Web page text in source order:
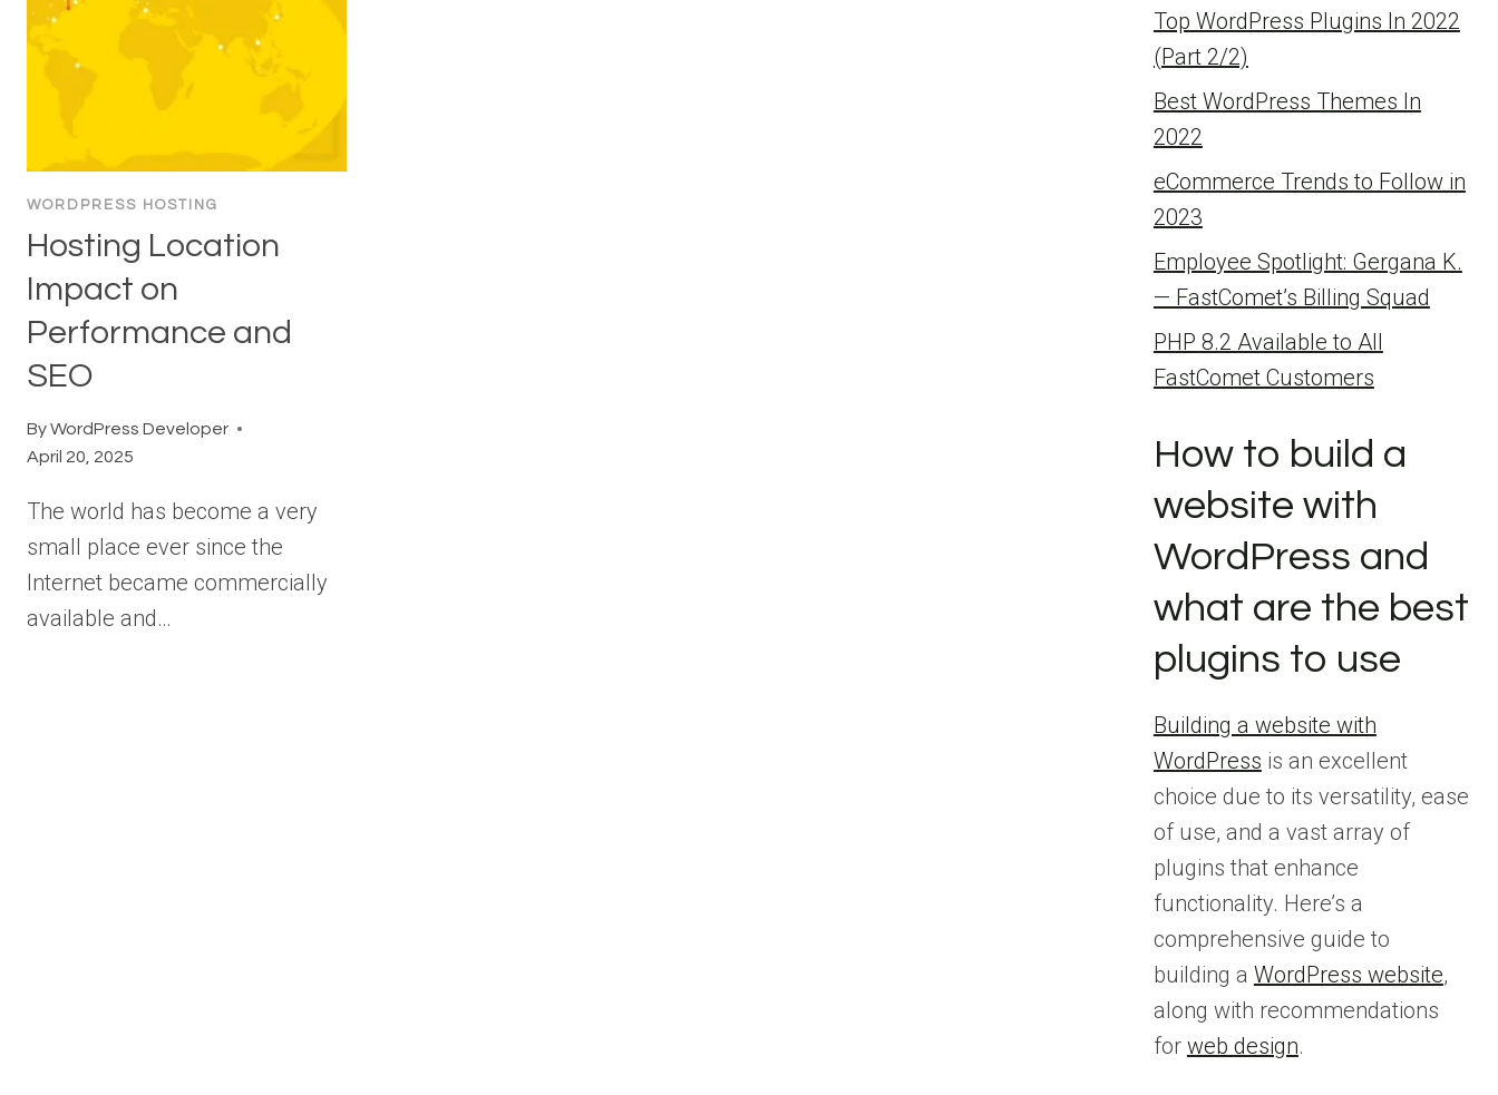
WORDPRESS HOSTING
Hosting Location
Impact on
Performance and
SEO
ByWordPress Developer
April 20, 2025
The world has become a very
small place ever since the
Internet became commercially
available and…
Top WordPress Plugins In 2022
(Part 2/2)
Best WordPress Themes In
2022
eCommerce Trends to Follow in
2023
Employee Spotlight: Gergana K.
— FastComet’s Billing Squad
PHP 8.2 Available to All
FastComet Customers
How to build a
website with
WordPress and
what are the best
plugins to use
Building a website with
WordPress is an excellent
choice due to its versatility, ease
of use, and a vast array of
plugins that enhance
functionality. Here’s a
comprehensive guide to
building a WordPress website,
along with recommendations
for web design.